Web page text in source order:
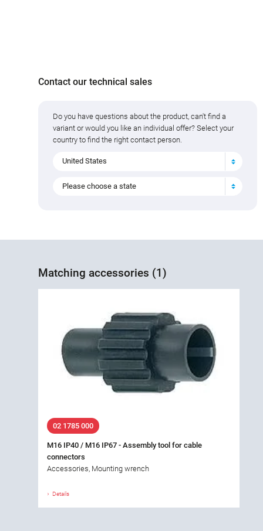
Contact our technical sales
Do you have questions about the product, can't find a
variant or would you like an individual offer? Select your
country to find the right contact person.
United States
Please choose a state
Matching accessories (1)
02 1785 000
M16 IP40 / M16 IP67 - Assembly tool for cable
connectors
Accessories, Mounting wrench
Details